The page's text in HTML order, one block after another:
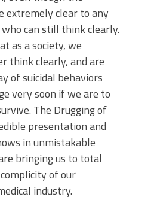
extremely clear to any
can still think clearly.
as a society, we
think clearly, and are
of suicidal behaviors
very soon if we are to
The Drugging of
presentation and
in unmistakable
bringing us to total
of our
industry.